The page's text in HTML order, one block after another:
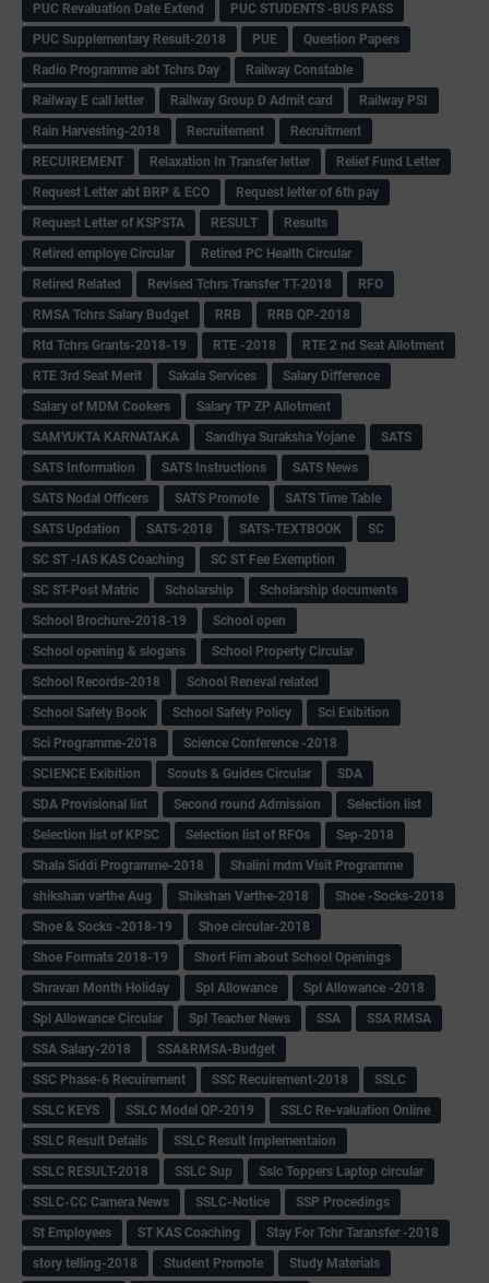
PUC Revaluation Date Extend
PUC STUDENTS -BUS PASS
PUC Supplementary Result-2018
PUE
Question Papers
Radio Programme abt Tchrs Day
Railway Constable
Railway E call letter
Railway Group D Admit card
Railway PSI
Rain Harvesting-2018
Recruitement
Recruitment
RECUIREMENT
Relaxation In Transfer letter
Relief Fund Letter
Request Letter abt BRP & ECO
Request letter of 6th pay
Request Letter of KSPSTA
RESULT
Results
Retired employe Circular
Retired PC Health Circular
Retired Related
Revised Tchrs Transfer TT-2018
RFO
RMSA Tchrs Salary Budget
RRB
RRB QP-2018
Rtd Tchrs Grants-2018-19
RTE -2018
RTE 2 nd Seat Allotment
RTE 3rd Seat Merit
Sakala Services
Salary Difference
Salary of MDM Cookers
Salary TP ZP Allotment
SAMYUKTA KARNATAKA
Sandhya Suraksha Yojane
SATS
SATS Information
SATS Instructions
SATS News
SATS Nodal Officers
SATS Promote
SATS Time Table
SATS Updation
SATS-2018 SATS-TEXTBOOK
SC
SC ST -IAS KAS Coaching
SC ST Fee Exemption
SC ST-Post Matric
Scholarship
Scholarship documents
School Brochure-2018-19
School open
School opening & slogans
School Property Circular
School Records-2018
School Reneval related
School Safety Book
School Safety Policy
Sci Exibition
Sci Programme-2018
Science Conference -2018
SCIENCE Exibition
Scouts & Guides Circular
SDA
SDA Provisional list
Second round Admission
Selection list
Selection list of KPSC
Selection list of RFOs
Sep-2018
Shala Siddi Programme-2018
Shalini mdm Visit Programme
shikshan varthe Aug
Shikshan Varthe-2018
Shoe -Socks-2018
Shoe & Socks -2018-19
Shoe circular-2018
Shoe Formats 2018-19
Short Fim about School Openings
Shravan Month Holiday
Spl Allowance
Spl Allowance -2018
Spl Allowance Circular
Spl Teacher News SSA
SSA RMSA
SSA Salary-2018
SSA&RMSA-Budget
SSC Phase-6 Recuirement
SSC Recuirement-2018
SSLC
SSLC KEYS
SSLC Model QP-2019
SSLC Re-valuation Online
SSLC Result Details
SSLC Result Implementaion
SSLC RESULT-2018
SSLC Sup
Sslc Toppers Laptop circular
SSLC-CC Camera News
SSLC-Notice
SSP Procedings
St Employees
ST KAS Coaching
Stay For Tchr Taransfer -2018
story telling-2018
Student Promote Study Materials